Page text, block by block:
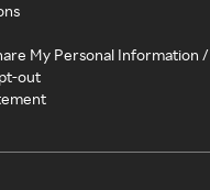
My Personal Information /
out